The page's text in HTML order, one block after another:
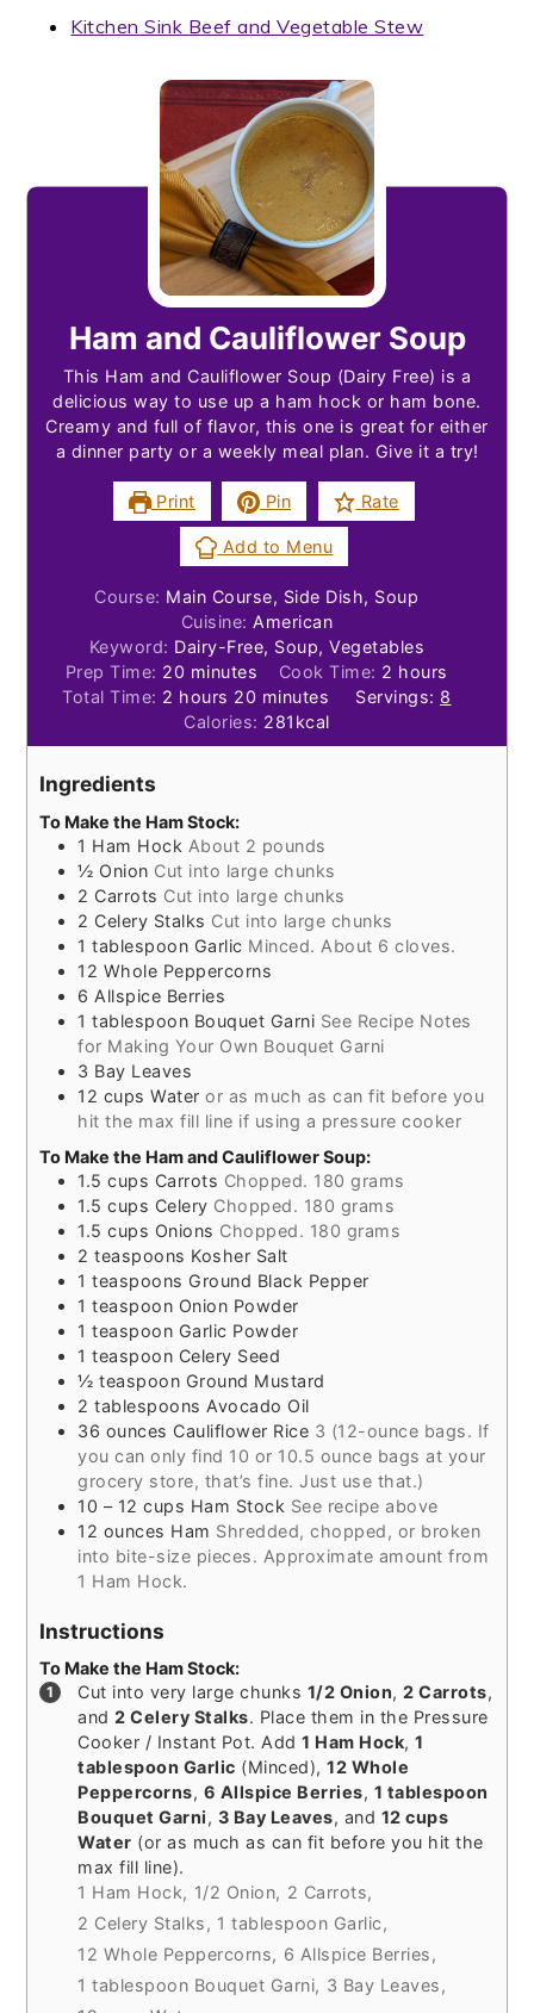
Kitchen Sink Beef and Vegetable Stew
Ham and Cauliflower Soup
This Ham and Cauliflower Soup (Dairy Free) is a
delicious way to use up a ham hock or ham bone.
Creamy and full of flavor, this one is great for either
a dinner party or a weekly meal plan. Give it a try!
Print Pin Rate
Add to Menu
Course: Main Course, Side Dish, Soup
Cuisine:American
Keyword: Dairy-Free, Soup, Vegetables
Prep Time: 20 minutes
minutes Cook Time: 2 hours
hours
Total Time: 2 hours
hours 20 minutes
minutes Servings: 8
Calories: 281 kcal
Ingredients
To Make the Ham Stock:
1 Ham Hock About 2 pounds
½ Onion Cut into large chunks
2 Carrots Cut into large chunks
2 Celery Stalks Cut into large chunks
1 tablespoon Garlic Minced. About 6 cloves.
12 Whole Peppercorns
6 Allspice Berries
1 tablespoon Bouquet Garni See Recipe Notes
for Making Your Own Bouquet Garni
3 Bay Leaves
12 cups Water or as much as can fit before you
hit the max fill line if using a pressure cooker
To Make the Ham and Cauliflower Soup:
1.5 cups Carrots Chopped. 180 grams
1.5 cups Celery Chopped. 180 grams
1.5 cups Onions Chopped. 180 grams
2 teaspoons Kosher Salt
1 teaspoons Ground Black Pepper
1 teaspoon Onion Powder
1 teaspoon Garlic Powder
1 teaspoon Celery Seed
½ teaspoon Ground Mustard
2 tablespoons Avocado Oil
36 ounces Cauliflower Rice 3 (12-ounce bags. If
you can only find 10 or 10.5 ounce bags at your
grocery store, that’s fine. Just use that.)
10 – 12 cups Ham Stock See recipe above
12 ounces Ham Shredded, chopped, or broken
into bite-size pieces. Approximate amount from
1 Ham Hock.
Instructions
To Make the Ham Stock:
Cut into very large chunks 1/2 Onion,2 Carrots,
and2 Celery Stalks. Place them in the Pressure
Cooker / Instant Pot. Add1 Ham Hock,1
tablespoon Garlic (Minced),12 Whole
Peppercorns, 6 Allspice Berries, 1 tablespoon
Bouquet Garni, 3 Bay Leaves, and 12 cups
Water (or as much as can fit before you hit the
max fill line).
1 Ham Hock, 1/2 Onion, 2 Carrots,
2 Celery Stalks, 1 tablespoon Garlic,
12 Whole Peppercorns, 6 Allspice Berries,
1 tablespoon Bouquet Garni, 3 Bay Leaves,